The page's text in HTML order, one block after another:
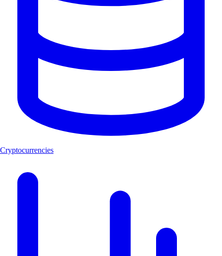
Cryptocurrencies